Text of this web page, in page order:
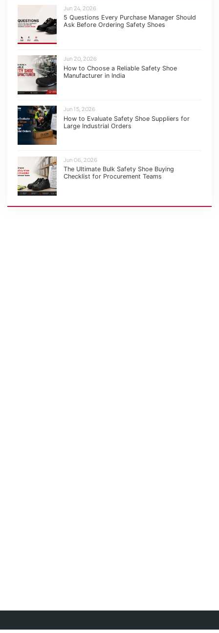
Jun 24, 2026
5 Questions Every Purchase Manager Should
Ask Before Ordering Safety Shoes
Jun 20, 2026
How to Choose a Reliable Safety Shoe
Manufacturer in India
Jun 15, 2026
How to Evaluate Safety Shoe Suppliers for
Large Industrial Orders
Jun 06, 2026
The Ultimate Bulk Safety Shoe Buying
Checklist for Procurement Teams